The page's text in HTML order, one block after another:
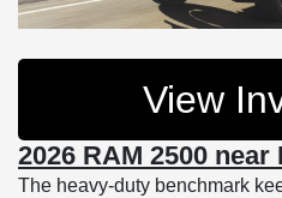
View
2026 RAM 2500 near
The heavy-duty benchmark